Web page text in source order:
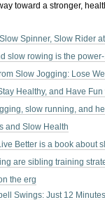
toward a stronger,
Spinner, Slow Rider
slow rowing is the
Slow Jogging: Lose
Healthy, and Have
slow running, and
and Slow Health
Better is a book about
are sibling training
the erg
Swings: Just 12